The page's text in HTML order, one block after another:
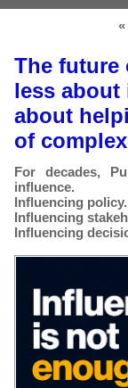
The future
less about
about
of
For decades,
influence.
Influencing policy.
Influencing
Influencing